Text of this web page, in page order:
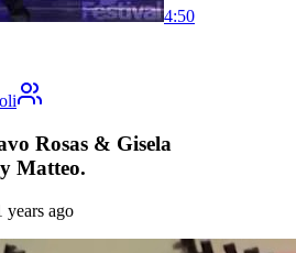
4:50
Rosas & Gisela
Matteo.
years ago